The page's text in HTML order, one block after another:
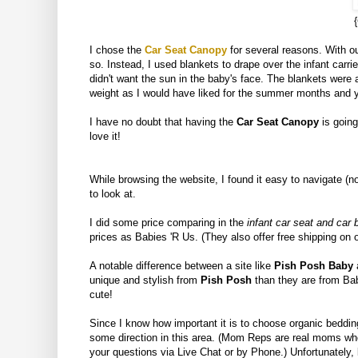
I chose the Car Seat Canopy for several reasons. With
so. Instead, I used blankets to drape over the infant
didn't want the sun in the baby's face. The blankets
weight as I would have liked for the summer months
I have no doubt that having the Car Seat Canopy is
love it!
While browsing the website, I found it easy to navigate
to look at.
I did some price comparing in the infant car seat and car
prices as Babies 'R Us. (They also offer free shipping on
A notable difference between a site like Pish Posh Baby
unique and stylish from Pish Posh than they are from
cute!
Since I know how important it is to choose organic
some direction in this area. (Mom Reps are real moms
your questions via Live Chat or by Phone.) Unfortunately,